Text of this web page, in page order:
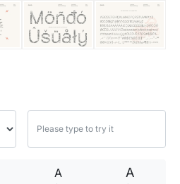
A A
25 Loyalty Quotes About
25 Forrest Gump Quotes
25 Robin Williams Quotes
25 David Goggins Quotes